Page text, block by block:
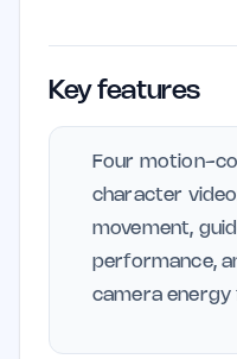
Key features
Four motion-
character
movement,
performance,
camera energy